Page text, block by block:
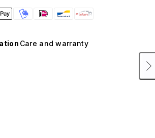
Care and warranty